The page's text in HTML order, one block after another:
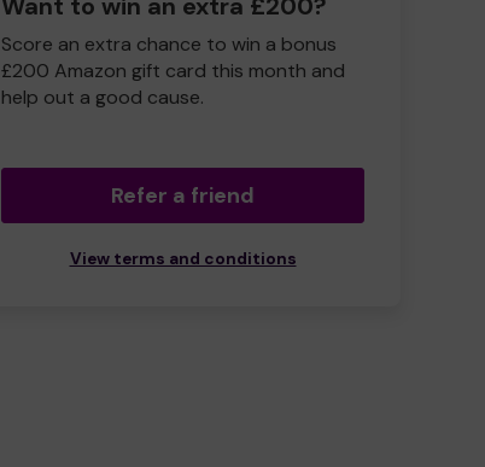
Score an extra chance to win a bonus
£200 Amazon gift card this month and
help out a good cause.
Refer a friend
View terms and conditions